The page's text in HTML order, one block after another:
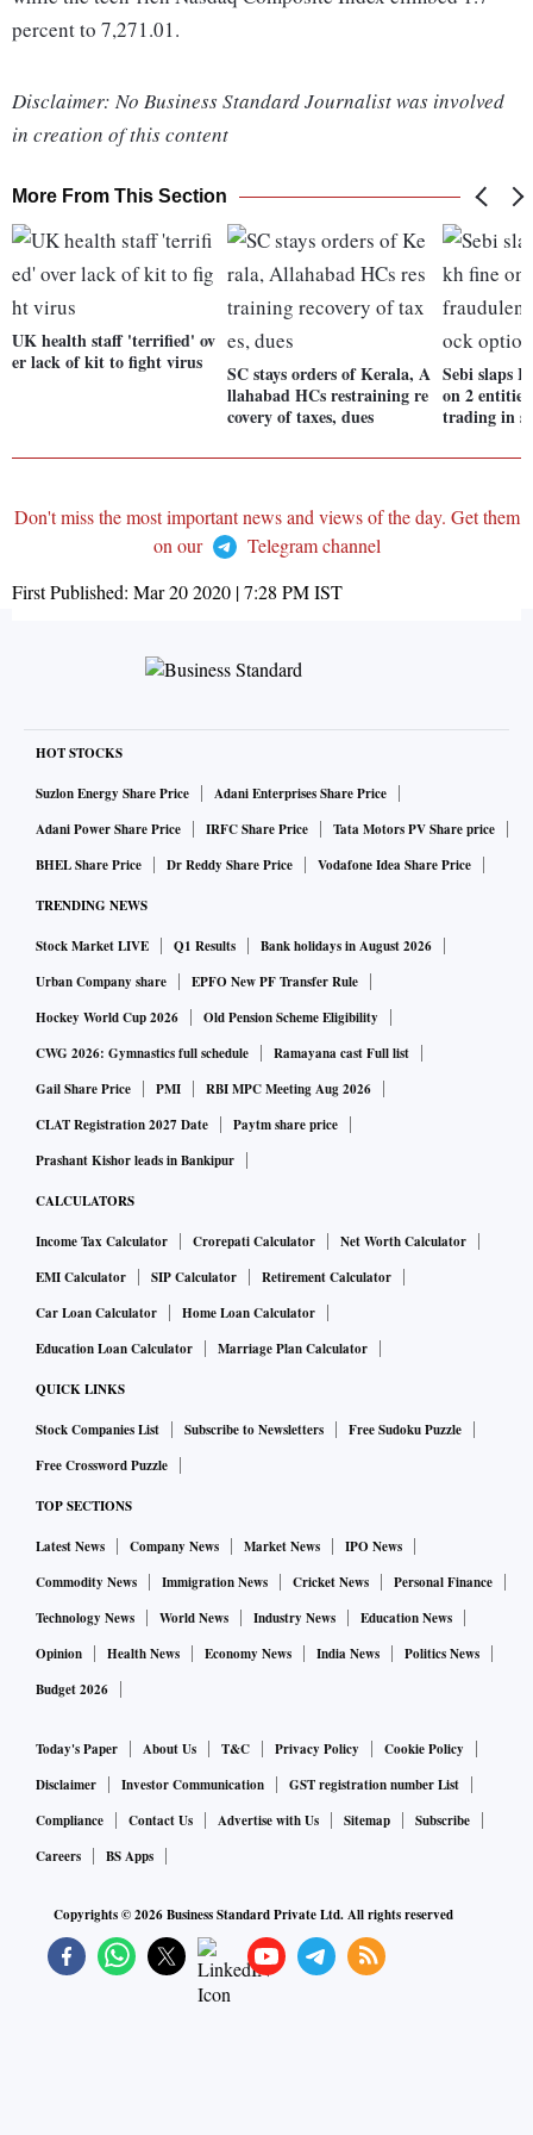
percent to 7,271.01.
Disclaimer: No Business Standard Journalist was involved
in creation of this content
More From This Section
UK health staff 'terrified' ov
er lack of kit to fight virus
SC stays orders of Kerala, A
llahabad HCs restraining re
covery of taxes, dues
Sebi slaps
on 2
trading in
Don't miss the most important news and views of the day. Get them
on our
Telegram channel
First Published: Mar 20 2020 | 7:28 PMIST
HOT STOCKS
Suzlon Energy Share Price
Adani Enterprises Share Price
Adani Power Share Price
IRFC Share Price
Tata Motors PV Share price
BHEL Share Price
Dr Reddy Share Price Vodafone Idea Share Price
TRENDING NEWS
Stock Market LIVE Q1 Results
Bank holidays in August 2026
Urban Company share
EPFO New PF Transfer Rule
Hockey World Cup 2026
Old Pension Scheme Eligibility
CWG 2026: Gymnastics full schedule
Ramayana cast Full list
Gail Share Price
PMI
RBI MPC Meeting Aug 2026
CLAT Registration 2027 Date
Paytm share price
Prashant Kishor leads in Bankipur
CALCULATORS
Income Tax Calculator Crorepati Calculator
Net Worth Calculator
EMI Calculator
SIP Calculator
Retirement Calculator
Car Loan Calculator
Home Loan Calculator
Education Loan Calculator
Marriage Plan Calculator
QUICK LINKS
Stock Companies List Subscribe to Newsletters
Free Sudoku Puzzle
Free Crossword Puzzle
TOP SECTIONS
Latest News Company News Market News
IPO News
Commodity News
Immigration News Cricket News
Personal Finance
Technology News
World News Industry News
Education News
Opinion
Health News Economy News India News
Politics News
Budget 2026
Today's Paper About Us T&C Privacy Policy
Cookie Policy
Disclaimer
Investor Communication
GST registration number List
Compliance
Contact Us Advertise with Us Sitemap
Subscribe
Careers
BS Apps
Copyrights ©2026Business Standard Private Ltd. All rights reserved